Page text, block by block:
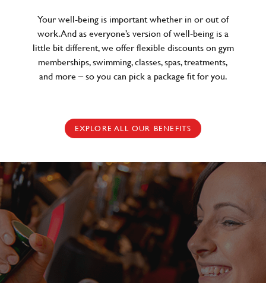
Your well-being is important whether in or out of
work. And as everyone’s version of well-being is a
little bit different, we offer flexible discounts on gym
memberships, swimming, classes, spas, treatments,
and more – so you can pick a package fit for you.
EXPLORE ALL OUR BENEFITS